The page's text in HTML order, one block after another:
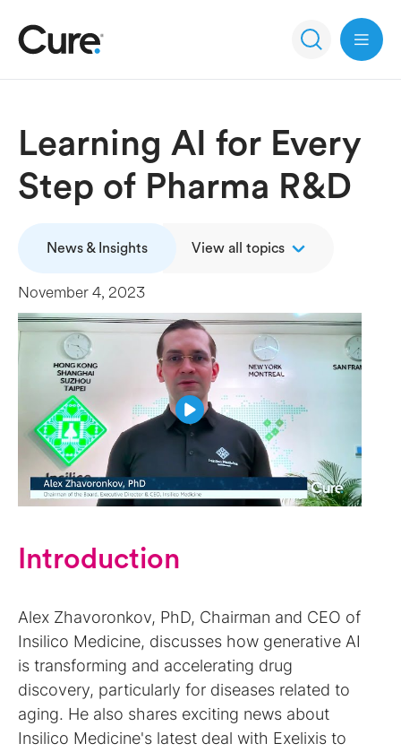
Open
Learning AI for Every
Step of Pharma R&D
News & Insights View all topics
November 4, 2023
Introduction
Alex Zhavoronkov, PhD, Chairman and CEO of
Insilico Medicine, discusses how generative AI
is transforming and accelerating drug
discovery, particularly for diseases related to
aging. He also shares exciting news about
Insilico Medicine's latest deal with Exelixis to